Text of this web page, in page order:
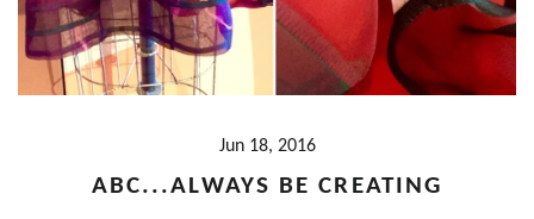
Jun 18, 2016
ABC...ALWAYS BE CREATING